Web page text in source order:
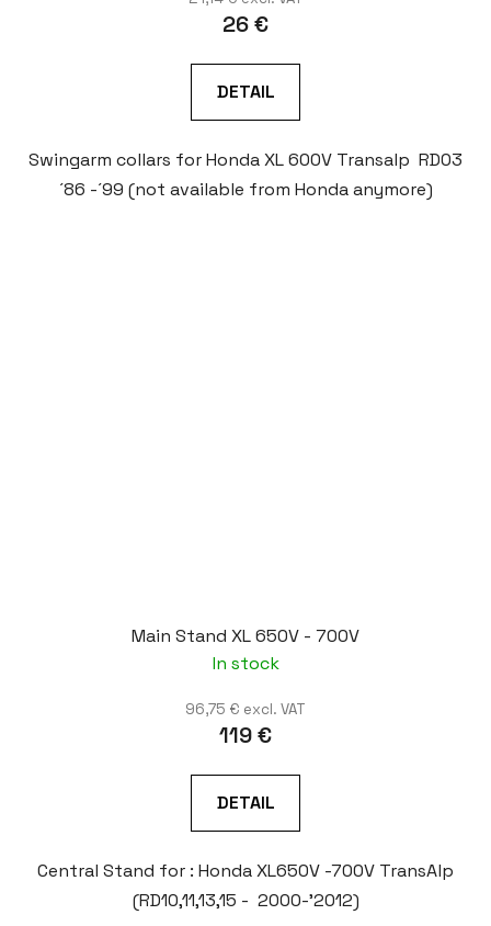
26 €
DETAIL
Swingarm collars for Honda XL 600V Transalp RD03
´86 -´99 (not available from Honda anymore)
Main Stand XL 650V - 700V
In stock
96,75 € excl. VAT
119 €
DETAIL
Central Stand for : Honda XL650V -700V TransAlp
(RD10,11,13,15 - 2000-'2012)